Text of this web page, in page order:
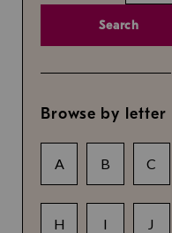
Search
Browse by letter
A B C
H I J